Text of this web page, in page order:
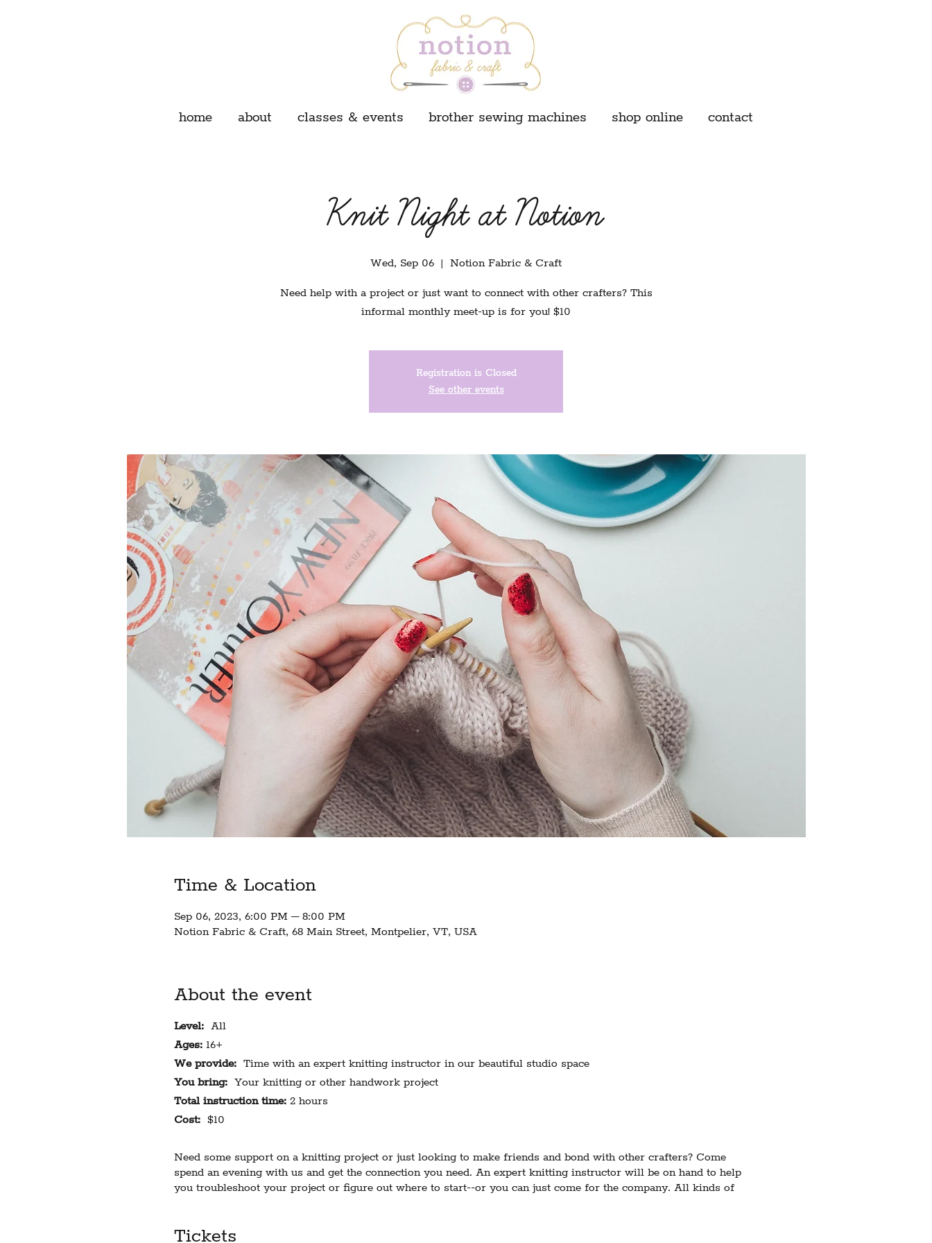
home about classes & events brother sewing machines shop online contact
Knit Night at Notion
Wed, Sep 06
  |
Notion Fabric & Craft
Need help with a project or just want to connect with other crafters? This
informal monthly meet-up is for you! $10
Registration is Closed
See other events
Time & Location
Sep 06, 2023, 6:00 PM – 8:00 PM
Notion Fabric & Craft, 68 Main Street, Montpelier, VT, USA
About the event
Level:All
Ages:16+
We provide:Time with an expert knitting instructor in our beautiful studio space
You bring:Your knitting or other handwork project
Total instruction time:2 hours
Cost:$10
Need some support on a knitting project or just looking to make friends and bond with other crafters? Come
spend an evening with us and get the connection you need. An expert knitting instructor will be on hand to help
you troubleshoot your project or figure out where to start--or you can just come for the company. All kinds of
Tickets